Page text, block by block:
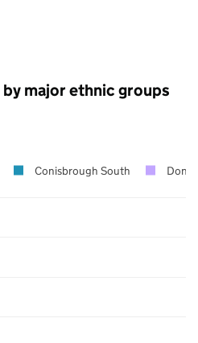
major ethnic groups
Conisbrough South